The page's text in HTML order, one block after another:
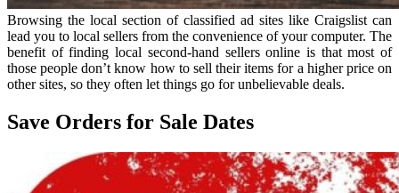
Browsing the local section of classified ad sites like Craigslist can
lead you to local sellers from the convenience of your computer. The
benefit of finding local second-hand sellers online is that most of
those people don’t know how to sell their items for a higher price on
other sites, so they often let things go for unbelievable deals.
Save Orders for Sale Dates